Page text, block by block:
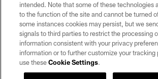
ACCESSIBILITY
AD CHOICES
YOUR PRIVACY CHOICES
COOKIE SETTINGS
intended. Note that some of these technologies
to the function of the site and cannot be turned
some instances cookies may persist, but we
signals to third parties to restrict the processing
information consistent with your privacy
information or to further customize your tracking
use theseCookie Settings.